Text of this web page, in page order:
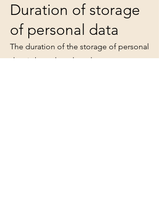
Duration of storage
of personal data
The duration of the storage of personal
data is based on the relevant statutory